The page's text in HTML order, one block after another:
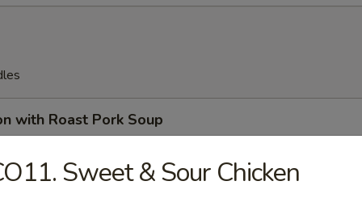
with Roast Pork Soup
Sweet & Sour Chicken